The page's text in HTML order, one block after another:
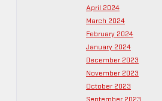
April 2024
March 2024
February 2024
January 2024
December 2023
November 2023
October 2023